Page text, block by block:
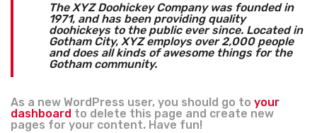
The XYZ Doohickey Company was founded in
1971, and has been providing quality
doohickeys to the public ever since. Located in
Gotham City, XYZ employs over 2,000 people
and does all kinds of awesome things for the
Gotham community.
As a new WordPress user, you should go to your
dashboard to delete this page and create new
pages for your content. Have fun!